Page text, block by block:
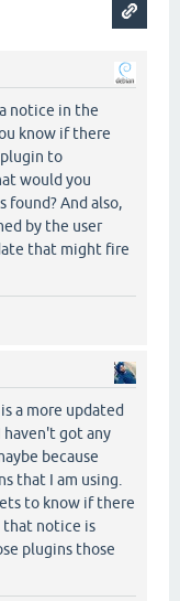
notice in the
know if there
to
would you
found? And also,
by the user
that might fire
a more updated
haven't got any
because
that I am using.
to know if there
that notice is
plugins those